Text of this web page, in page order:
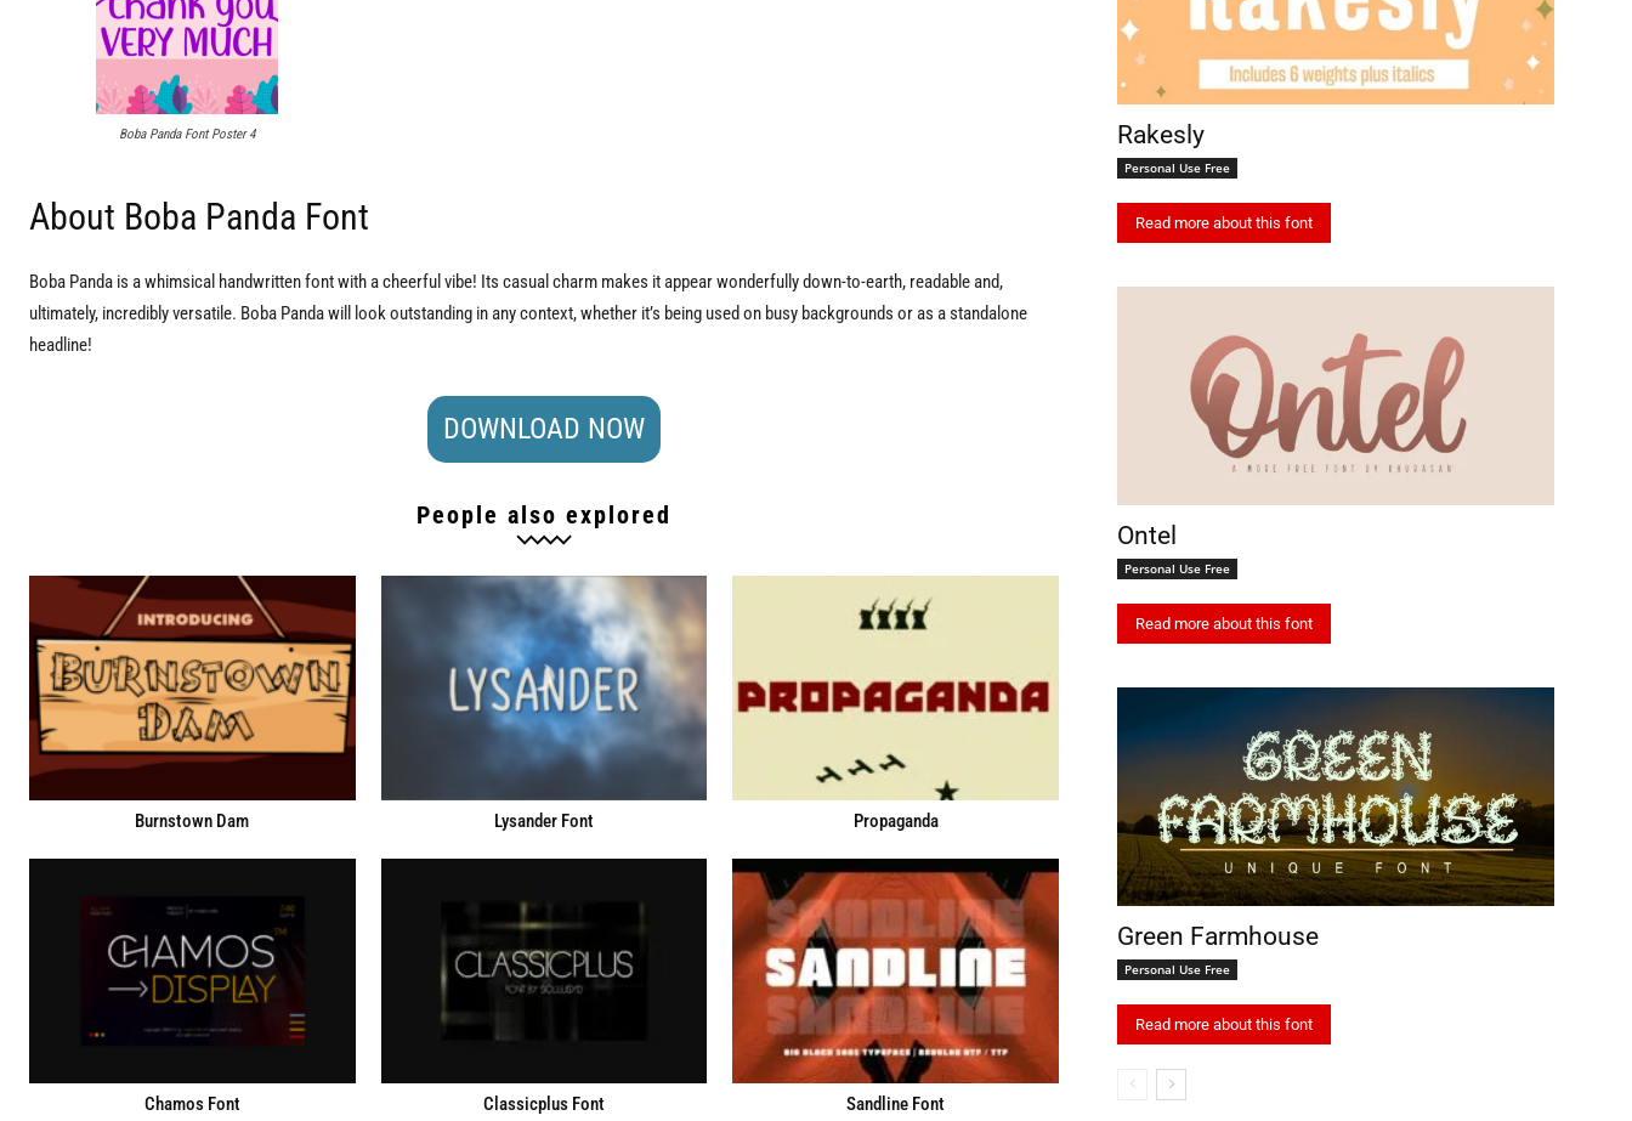
Boba Panda Font Poster 4
About Boba Panda Font
Boba Panda is a whimsical handwritten font with a cheerful vibe! Its casual charm makes it appear wonderfully down-to-earth, readable and,
ultimately, incredibly versatile. Boba Panda will look outstanding in any context, whether it’s being used on busy backgrounds or as a standalone
headline!
DOWNLOAD NOW
People also explored
Burnstown Dam Lysander Font Propaganda
Chamos Font Classicplus Font Sandline Font
Rakesly
Personal Use Free
Read more about this font
Ontel
Personal Use Free
Read more about this font
Green Farmhouse
Personal Use Free
Read more about this font